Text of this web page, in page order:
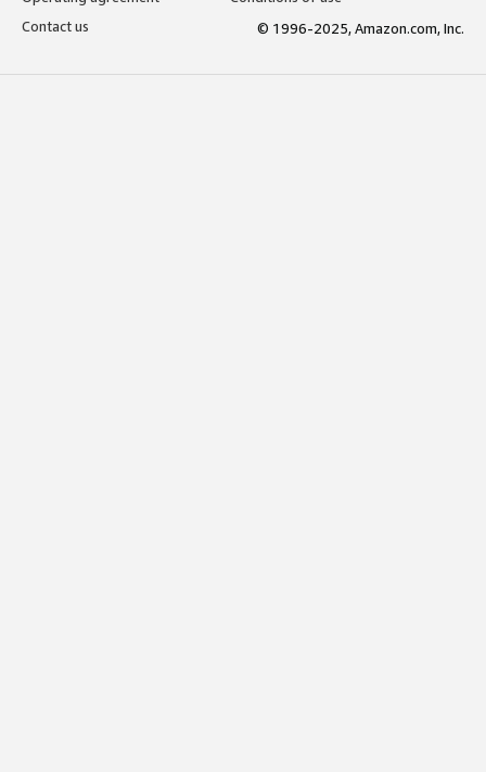
Contact us
© 1996-2025, Amazon.com, Inc.